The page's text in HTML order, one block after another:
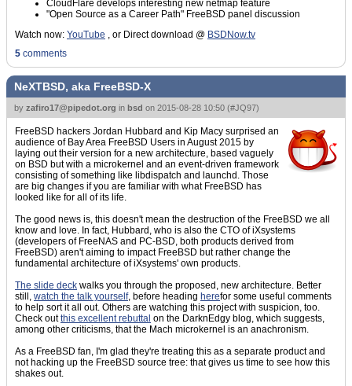
CloudFlare develops interesting new netmap feature
"Open Source as a Career Path" FreeBSD panel discussion
Watch now: YouTube , or Direct download @ BSDNow.tv
5 comments
NeXTBSD, aka FreeBSD-X
by zafiro17@pipedot.org in bsd on 2015-08-28 10:50 (#JQ97)
FreeBSD hackers Jordan Hubbard and Kip Macy surprised an
audience of Bay Area FreeBSD Users in August 2015 by
laying out their version for a new architecture, based vaguely
on BSD but with a microkernel and an event-driven framework
consisting of something like libdispatch and launchd. Those
are big changes if you are familiar with what FreeBSD has
looked like for all of its life.
The good news is, this doesn't mean the destruction of the FreeBSD we all
know and love. In fact, Hubbard, who is also the CTO of iXsystems
(developers of FreeNAS and PC-BSD, both products derived from
FreeBSD) aren't aiming to impact FreeBSD but rather change the
fundamental architecture of iXsystems' own products.
The slide deck walks you through the proposed, new architecture. Better
still, watch the talk yourself, before heading herefor some useful comments
to help sort it all out. Others are watching this project with suspicion, too.
Check outthis excellent rebuttal on the DarknEdgy blog, which suggests,
among other criticisms, that the Mach microkernel is an anachronism.
As a FreeBSD fan, I'm glad they're treating this as a separate product and
not hacking up the FreeBSD source tree: that gives us time to see how this
shakes out.